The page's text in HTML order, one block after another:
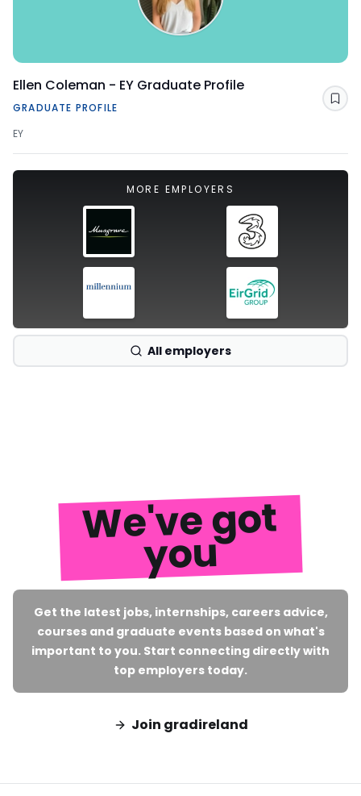
Ellen Coleman - EY Graduate Profile
GRADUATE PROFILE
EY
MORE EMPLOYERS
All employers
We've got
you
Get the latest jobs, internships, careers advice,
courses and graduate events based on what's
important to you. Start connecting directly with
top employers today.
Join gradireland